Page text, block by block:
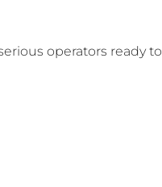
operators ready to